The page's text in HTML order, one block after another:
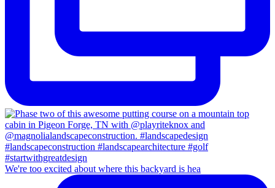
We're too excited about where this backyard is hea